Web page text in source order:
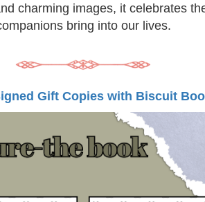
charming images, it celebrates
bring into our lives.
Gift Copies with Biscuit